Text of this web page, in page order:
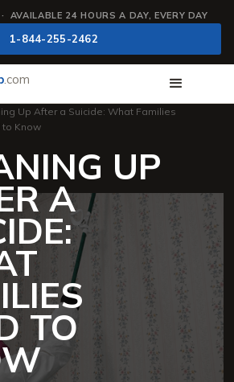
· AVAILABLE 24 HOURS A DAY, EVERY DAY
1-844-255-2462
.com
Up After a Suicide: What Families
to Know
UP
A
TO